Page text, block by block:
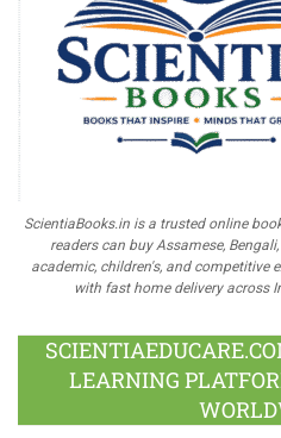
ScientiaBooks.in is a trusted online
readers can buy Assamese,
academic, children's, and competitive
with fast home delivery across
LEARNING